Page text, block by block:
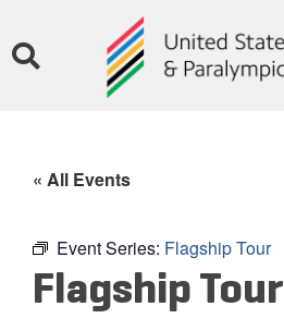
« All Events
Event Series: Flagship Tour
Flagship Tour